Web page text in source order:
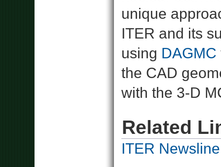
unique
ITER and its
using DAGMC
the CAD
with the 3-D
Related
ITER Newsline